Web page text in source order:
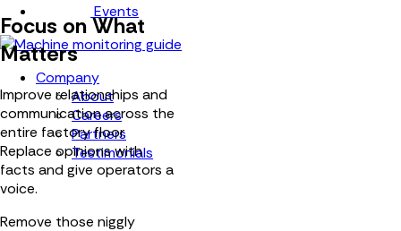
Events
Company
About
Careers
Partners
Testimonials
Focus on What
Matters
Improve relationships and
communication across the
entire factory floor.
Replace opinions with
facts and give operators a
voice.
Remove those niggly